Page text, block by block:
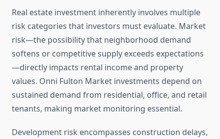
Real estate investment inherently involves multiple
risk categories that investors must evaluate. Market
risk—the possibility that neighborhood demand
softens or competitive supply exceeds expectations
—directly impacts rental income and property
values. Onni Fulton Market investments depend on
sustained demand from residential, office, and retail
tenants, making market monitoring essential.
Development risk encompasses construction delays,